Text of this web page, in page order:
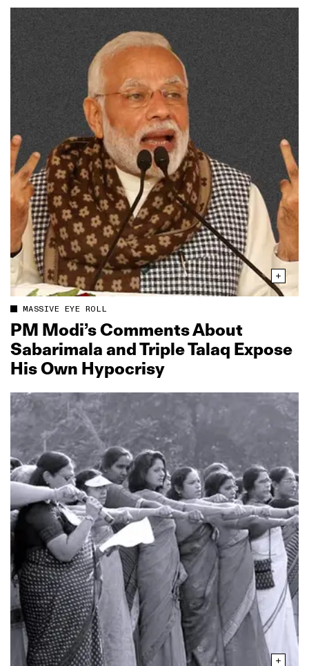
MASSIVE EYE ROLL
PM Modi’s Comments About
Sabarimala and Triple Talaq Expose
His Own Hypocrisy